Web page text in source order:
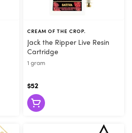
CREAM OF THE CROP.
Jack the Ripper Live Resin
Cartridge
1 gram
$52